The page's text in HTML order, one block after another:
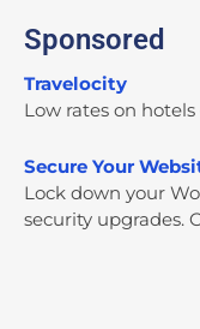
Sponsored
Travelocity
Low rates on
Secure Your
Lock down your
security upgrades.